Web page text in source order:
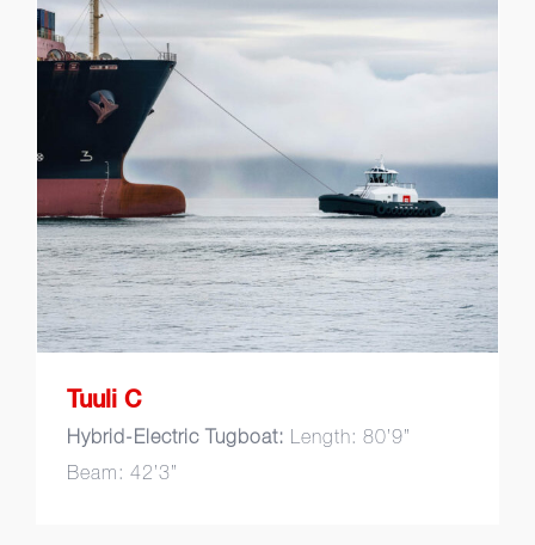
Tuuli C
Tuuli C
Hybrid-Electric Tugboat: Length: 80’9”
Beam: 42’3”